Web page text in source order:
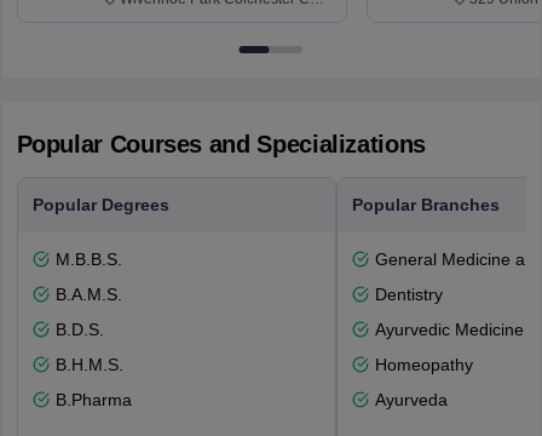
Popular Courses and Specializations
Popular Degrees
M.B.B.S.
B.A.M.S.
B.D.S.
B.H.M.S.
B.Pharma
Popular Branches
General Medicine
Dentistry
Ayurvedic Medicine
Homeopathy
Ayurveda